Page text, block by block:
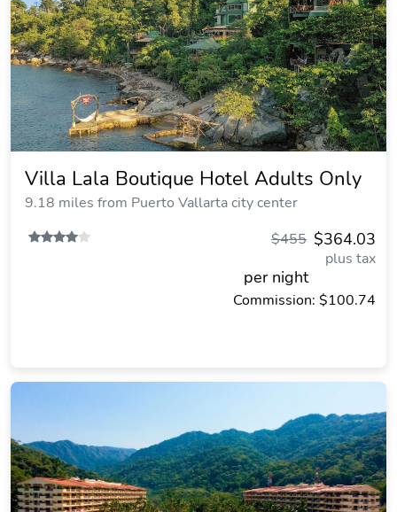
Villa Lala Boutique Hotel Adults Only
9.18 miles from Puerto Vallarta city center
$364.03
$455
plus tax
per night
Commission: $100.74